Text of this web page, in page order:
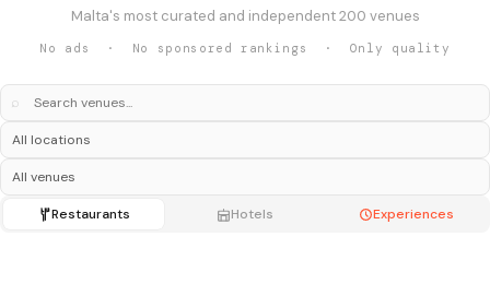
Malta's most curated and independent 200 venues
No ads · No sponsored rankings · Only quality
⌕
Restaurants Hotels Experiences